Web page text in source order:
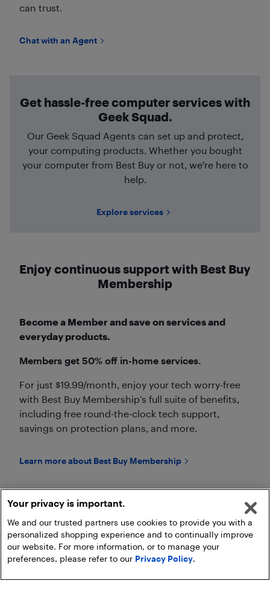
can trust.
Chat with an Agent
Get hassle-free computer services with
Geek Squad.
Our Geek Squad Agents can set up and protect,
your computing products. Whether you bought
your computer from Best Buy or not, we're here to
help.
Explore services
Enjoy continuous support with Best Buy
Membership
Become a Member and save on services and
everyday products.
Members get 50% off in-home services.
For just $19.99/month, enjoy your tech worry-free
with Best Buy Membership’s full suite of benefits,
including free round-the-clock tech support,
savings on protection plans, and more.
Learn more about Best Buy Membership
Go to Geek Squad Services Page
Your privacy is important.
We and our trusted partners use cookies to provide you with a
personalized shopping experience and to continually improve
our website. For more information, or to manage your
preferences, please refer to our Privacy Policy.